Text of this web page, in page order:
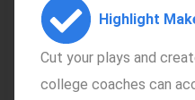
Highlight
Cut your plays and
college coaches can